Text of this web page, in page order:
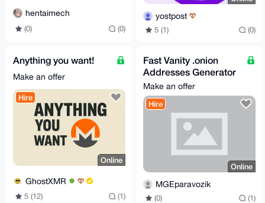
hentaimech
(0) (0)
yostpost
5 (1) (0)
Anything you want!
Make an offer
Hire
Online
GhostXMR
5 (12) (1)
Fast Vanity .onion
Addresses Generator
– Custom Prefixes,
Shop/Dark/XXX T
Make an offer
Hire
Online
MGEparavozik
(0) (1)